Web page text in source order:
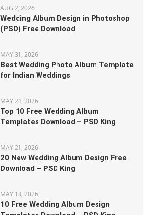
AUG 2, 2026
Wedding Album Design in Photoshop
(PSD) Free Download
MAY 31, 2026
Best Wedding Photo Album Template
for Indian Weddings
MAY 24, 2026
Top 10 Free Wedding Album
Templates Download – PSD King
MAY 21, 2026
20 New Wedding Album Design Free
Download – PSD King
MAY 18, 2026
10 Free Wedding Album Design